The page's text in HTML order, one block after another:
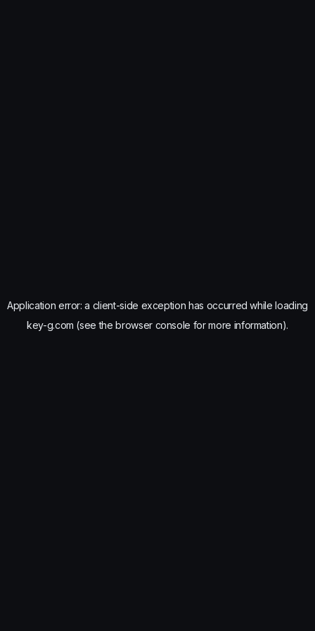
Application error: a client-side exception has occurred while loading
key-g.com (see the browser console for more information).